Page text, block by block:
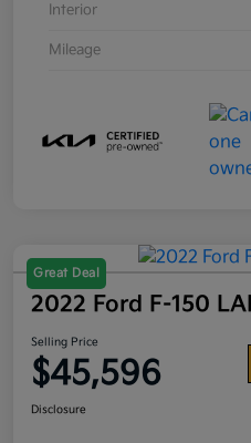
Interior
Mileage
Great Deal
2022 Ford F-150
Selling Price
$45,596
Disclosure